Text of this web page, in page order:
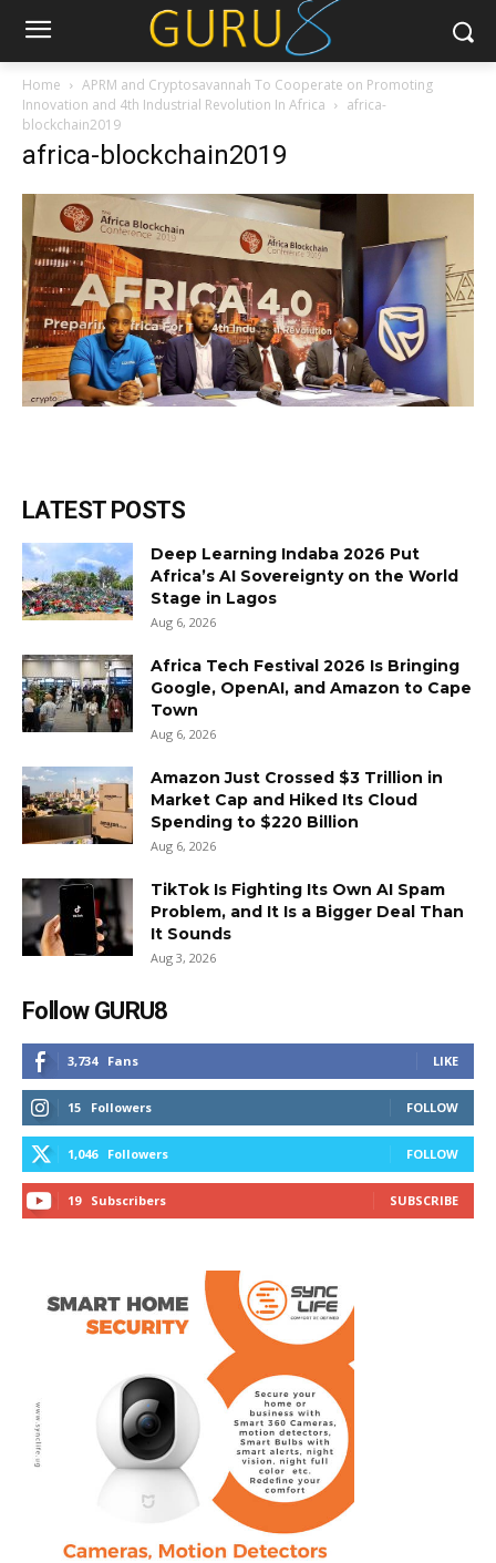
Home
APRM and Cryptosavannah To Cooperate on Promoting
Innovation and 4th Industrial Revolution In Africa
africa-
blockchain2019
africa-blockchain2019
LATEST POSTS
Deep Learning Indaba 2026 Put
Africa’s AI Sovereignty on the World
Stage in Lagos
Aug 6, 2026
Africa Tech Festival 2026 Is Bringing
Google, OpenAI, and Amazon to Cape
Town
Aug 6, 2026
Amazon Just Crossed $3 Trillion in
Market Cap and Hiked Its Cloud
Spending to $220 Billion
Aug 6, 2026
TikTok Is Fighting Its Own AI Spam
Problem, and It Is a Bigger Deal Than
It Sounds
Aug 3, 2026
Follow GURU8
3,734 Fans LIKE
15 Followers FOLLOW
1,046 Followers FOLLOW
19 Subscribers SUBSCRIBE